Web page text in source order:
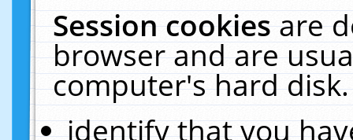
Session cookiesare
browser and are
computer's hard
identify that you